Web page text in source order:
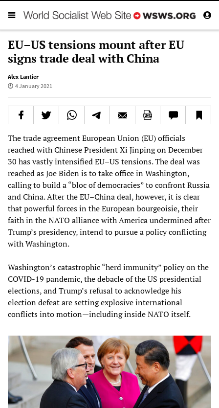
EU–US tensions mount after EU
signs trade deal with China
Alex Lantier
4 January 2021
The trade agreement European Union (EU) officials
reached with Chinese President Xi Jinping on December
30 has vastly intensified EU–US tensions. The deal was
reached as Joe Biden is to take office in Washington,
calling to build a “bloc of democracies” to confront Russia
and China. After the EU–China deal, however, it is clear
that powerful forces in the European bourgeoisie, their
faith in the NATO alliance with America undermined after
Trump’s presidency, intend to pursue a policy conflicting
with Washington.
Washington’s catastrophic “herd immunity” policy on the
COVID-19 pandemic, the debacle of the US presidential
elections, and Trump’s refusal to acknowledge his
election defeat are setting explosive international
conflicts into motion—including inside NATO itself.